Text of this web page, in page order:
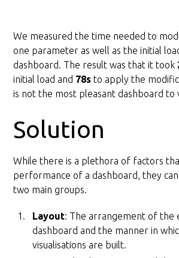
We measured the time needed to
one parameter as well as the initial
dashboard. The result was that it took
initial load and 78s to apply the
is not the most pleasant dashboard to
Solution
While there is a plethora of factors
performance of a dashboard, they
two main groups.
Layout: The arrangement of the
dashboard and the manner in
visualisations are built.